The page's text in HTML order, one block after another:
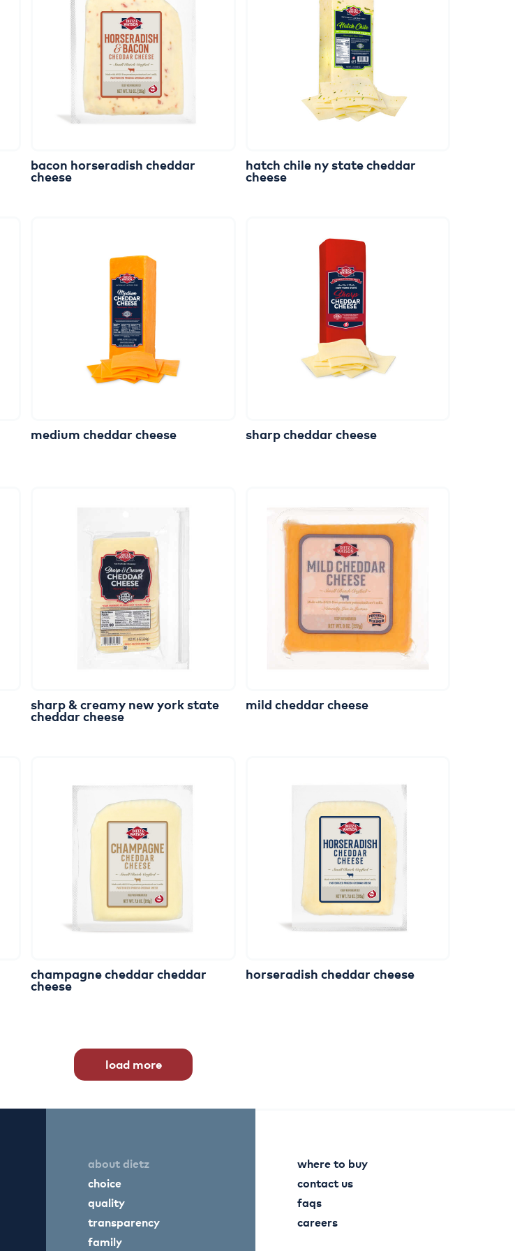
bacon horseradish cheddar
cheese
hatch chile nystatecheddar
cheese
medium cheddarcheese sharpcheddarcheese
sharp& creamy newyorkstate
cheddarcheese
mild cheddarcheese
champagnecheddarcheddar
cheese
horseradish cheddarcheese
load more
about dietz
choice
quality
transparency
family
where to buy
contact us
faqs
careers